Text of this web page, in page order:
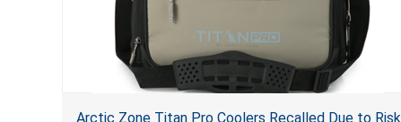
Arctic Zone Titan Pro Coolers Recalled Due to Risk